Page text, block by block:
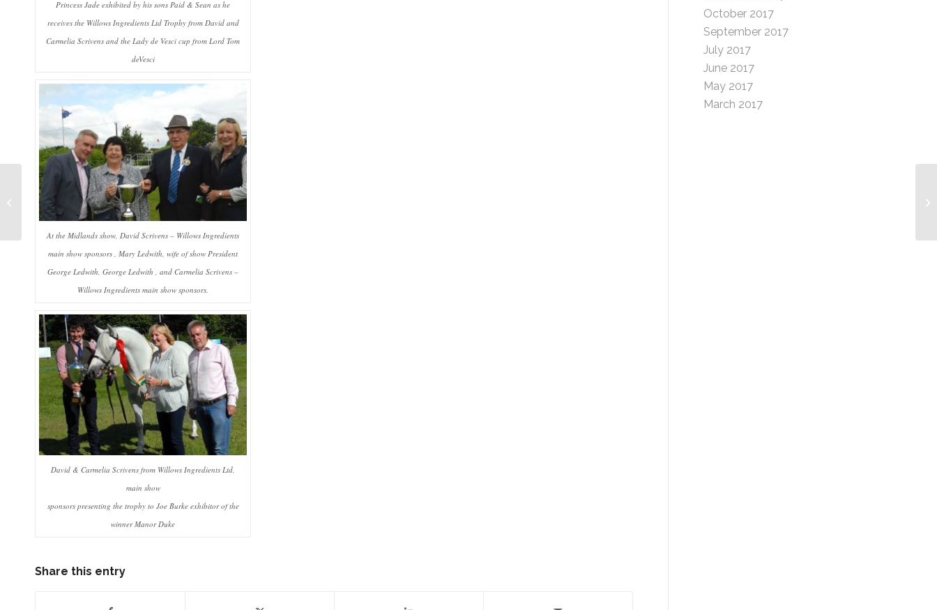
Princess Jade exhibited by his sons Paid & Sean as he
receives the Willows Ingredients Ltd Trophy from David and
Carmelia Scrivens and the Lady de Vesci cup from Lord Tom
deVesci
At the Midlands show, David Scrivens – Willows Ingredients
main show sponsors , Mary Ledwith, wife of show President
George Ledwith, George Ledwith , and Carmelia Scrivens –
Willows Ingredients main show sponsors.
David & Carmelia Scrivens from Willows Ingredients Ltd,
main show
sponsors presenting the trophy to Joe Burke exhibitor of the
winner Manor Duke
Share this entry
October 2017
September 2017
July 2017
June 2017
May 2017
March 2017
Meet Willows
Ingredients at Interzoo